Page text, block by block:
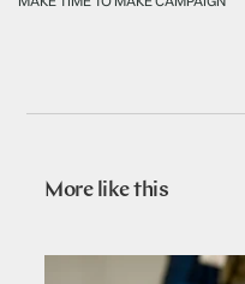
More like this